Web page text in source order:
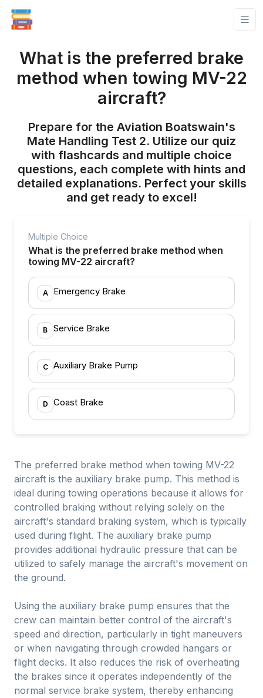
What is the preferred brake
method when towing MV-22
aircraft?
Prepare for the Aviation Boatswain's
Mate Handling Test 2. Utilize our quiz
with flashcards and multiple choice
questions, each complete with hints and
detailed explanations. Perfect your skills
and get ready to excel!
Multiple Choice
What is the preferred brake method when
towing MV-22 aircraft?
A Emergency Brake
B Service Brake
C Auxiliary Brake Pump
D Coast Brake
The preferred brake method when towing MV-22
aircraft is the auxiliary brake pump. This method is
ideal during towing operations because it allows for
controlled braking without relying solely on the
aircraft's standard braking system, which is typically
used during flight. The auxiliary brake pump
provides additional hydraulic pressure that can be
utilized to safely manage the aircraft's movement on
the ground.
Using the auxiliary brake pump ensures that the
crew can maintain better control of the aircraft's
speed and direction, particularly in tight maneuvers
or when navigating through crowded hangars or
flight decks. It also reduces the risk of overheating
the brakes since it operates independently of the
normal service brake system, thereby enhancing